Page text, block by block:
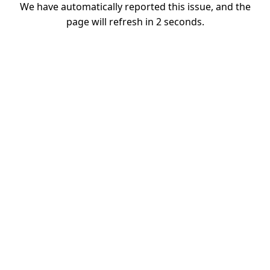
We have automatically reported this issue, and the
page will refresh in 2 seconds.